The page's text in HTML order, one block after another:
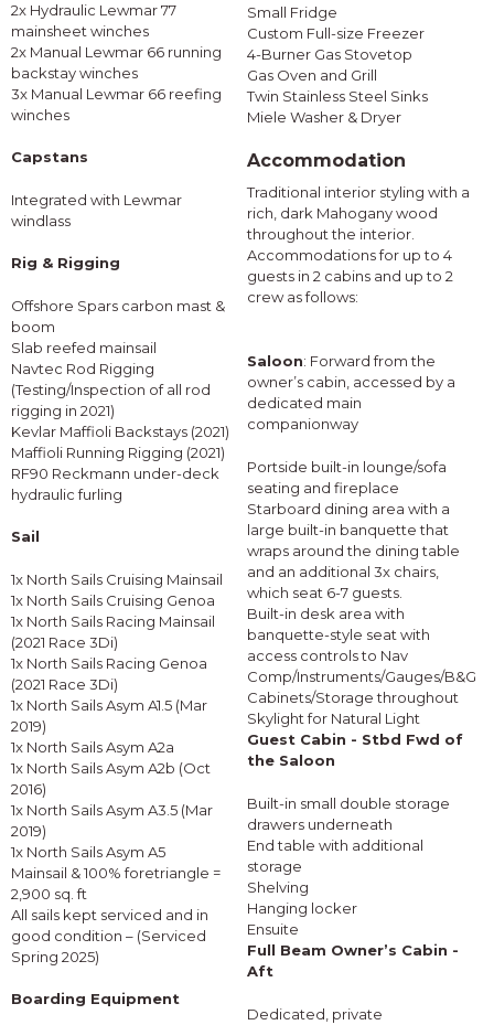
2x Hydraulic Lewmar 77
mainsheet winches
2x Manual Lewmar 66 running
backstay winches
3x Manual Lewmar 66 reefing
winches
Capstans
Integrated with Lewmar
windlass
Rig & Rigging
Offshore Spars carbon mast &
boom
Slab reefed mainsail
Navtec Rod Rigging
(Testing/Inspection of all rod
rigging in 2021)
Kevlar Maffioli Backstays (2021)
Maffioli Running Rigging (2021)
RF90 Reckmann under-deck
hydraulic furling
Sail
1x North Sails Cruising Mainsail
1x North Sails Cruising Genoa
1x North Sails Racing Mainsail
(2021 Race 3Di)
1x North Sails Racing Genoa
(2021 Race 3Di)
1x North Sails Asym A1.5 (Mar
2019)
1x North Sails Asym A2a
1x North Sails Asym A2b (Oct
2016)
1x North Sails Asym A3.5 (Mar
2019)
1x North Sails Asym A5
Mainsail & 100% foretriangle =
2,900 sq. ft
All sails kept serviced and in
good condition – (Serviced
Spring 2025)
Boarding Equipment
Small Fridge
Custom Full-size Freezer
4-Burner Gas Stovetop
Gas Oven and Grill
Twin Stainless Steel Sinks
Miele Washer & Dryer
Accommodation
Traditional interior styling with a
rich, dark Mahogany wood
throughout the interior.
Accommodations for up to 4
guests in 2 cabins and up to 2
crew as follows:
Saloon: Forward from the
owner’s cabin, accessed by a
dedicated main
companionway
Portside built-in lounge/sofa
seating and fireplace
Starboard dining area with a
large built-in banquette that
wraps around the dining table
and an additional 3x chairs,
which seat 6-7 guests.
Built-in desk area with
banquette-style seat with
access controls to Nav
Comp/Instruments/Gauges/B&G
Cabinets/Storage throughout
Skylight for Natural Light
Guest Cabin - Stbd Fwd of
the Saloon
Built-in small double storage
drawers underneath
End table with additional
storage
Shelving
Hanging locker
Ensuite
Full Beam Owner’s Cabin -
Aft
Dedicated, private